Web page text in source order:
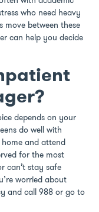
who need heavy
move between these
can help you decide
depends on your
do well with
and attend
for the most
can’t stay safe
worried about
and call 988 or go to